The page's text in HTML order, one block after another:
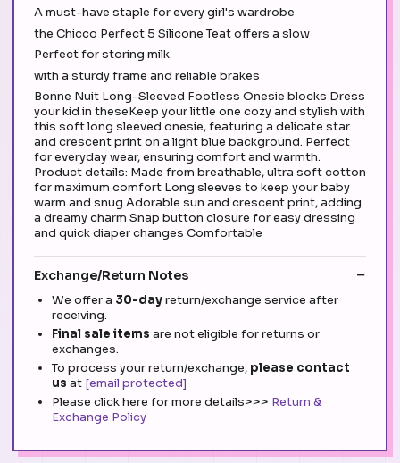
A must-have staple for every girl's wardrobe
the Chicco Perfect 5 Silicone Teat offers a slow
Perfect for storing milk
with a sturdy frame and reliable brakes
Bonne Nuit Long-Sleeved Footless Onesie blocks Dress
your kid in theseKeep your little one cozy and stylish with
this soft long sleeved onesie, featuring a delicate star
and crescent print on a light blue background. Perfect
for everyday wear, ensuring comfort and warmth.
Product details: Made from breathable, ultra soft cotton
for maximum comfort Long sleeves to keep your baby
warm and snug Adorable sun and crescent print, adding
a dreamy charm Snap button closure for easy dressing
and quick diaper changes Comfortable
Exchange/Return Notes
We offer a 30-dayreturn/exchange service after
receiving.
Final sale items are not eligible for returns or
exchanges.
To process your return/exchange, please contact
us at [email protected]
Please click here for more details>>> Return &
Exchange Policy